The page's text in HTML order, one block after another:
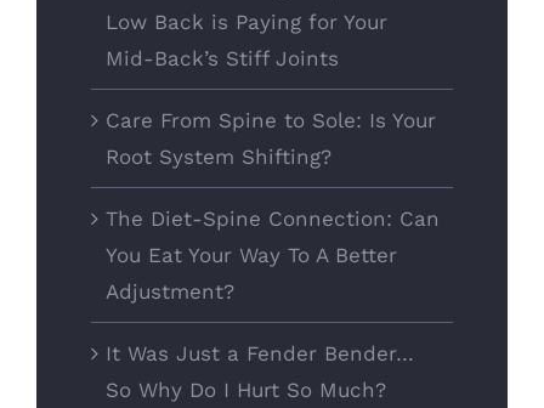
Low Back is Paying for Your
Mid-Back’s Stiff Joints
Care From Spine to Sole: Is Your
Root System Shifting?
The Diet-Spine Connection: Can
You Eat Your Way To A Better
Adjustment?
It Was Just a Fender Bender…
So Why Do I Hurt So Much?